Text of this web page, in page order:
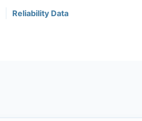
Reliability Data